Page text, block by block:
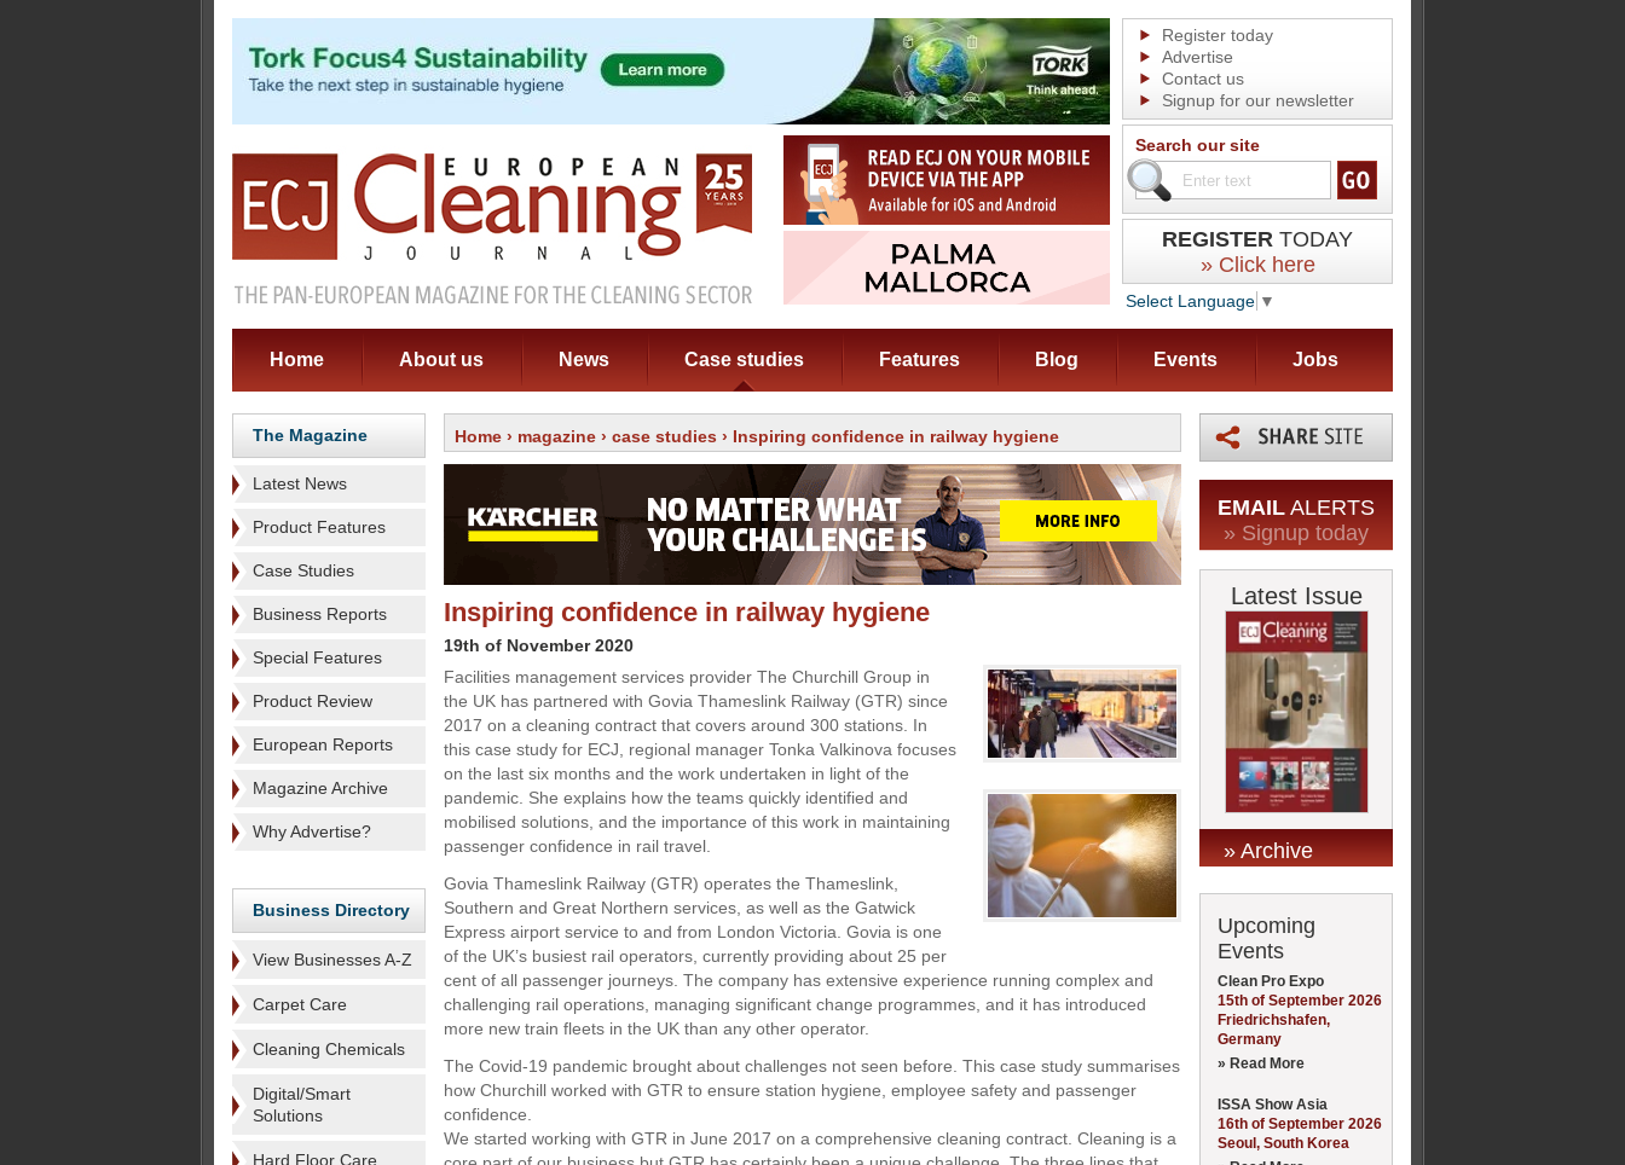
Register today
Advertise
Contact us
Signup for our newsletter
Search our site
REGISTER TODAY
» Click here
Select Language ▼
Home About us News Case studies Features Blog Events Jobs
The Magazine
Latest News
Product Features
Case Studies
Business Reports
Special Features
Product Review
European Reports
Magazine Archive
Why Advertise?
Business Directory
View Businesses A-Z
Carpet Care
Cleaning Chemicals
Digital/Smart
Solutions
Hard Floor Care
Home › magazine › case studies › Inspiring confidence in railway hygiene
Inspiring confidence in railway hygiene
19th of November 2020
Facilities management services provider The Churchill Group in
the UK has partnered with Govia Thameslink Railway (GTR) since
2017 on a cleaning contract that covers around 300 stations. In
this case study for ECJ, regional manager Tonka Valkinova focuses
on the last six months and the work undertaken in light of the
pandemic. She explains how the teams quickly identified and
mobilised solutions, and the importance of this work in maintaining
passenger confidence in rail travel.
Govia Thameslink Railway (GTR) operates the Thameslink,
Southern and Great Northern services, as well as the Gatwick
Express airport service to and from London Victoria. Govia is one
of the UK’s busiest rail operators, currently providing about 25 per
cent of all passenger journeys. The company has extensive experience running complex and
challenging rail operations, managing significant change programmes, and it has introduced
more new train fleets in the UK than any other operator.
The Covid-19 pandemic brought about challenges not seen before. This case study summarises
how Churchill worked with GTR to ensure station hygiene, employee safety and passenger
confidence.
We started working with GTR in June 2017 on a comprehensive cleaning contract. Cleaning is a
EMAIL ALERTS
» Signup today
Latest Issue
» Archive
Upcoming
Events
Clean Pro Expo
15th of September 2026
Friedrichshafen,
Germany
» Read More
ISSA Show Asia
16th of September 2026
Seoul, South Korea